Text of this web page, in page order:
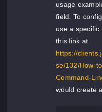
usage
field. To
use a specific
this link at
https://
se/132/How-
Command-
would create